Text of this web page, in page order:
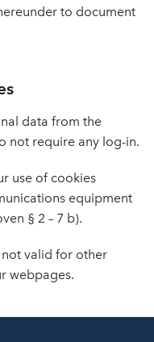
to document
data from the
not require any log-in.
use of cookies
equipment
§ 2 – 7 b).
valid for other
webpages.